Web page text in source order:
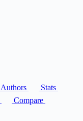
Authors
Stats
Compare